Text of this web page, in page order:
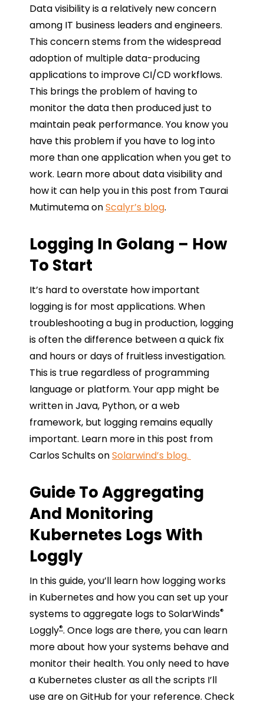
Data visibility is a relatively new concern
among IT business leaders and engineers.
This concern stems from the widespread
adoption of multiple data-producing
applications to improve CI/CD workflows.
This brings the problem of having to
monitor the data then produced just to
maintain peak performance. You know you
have this problem if you have to log into
more than one application when you get to
work. Learn more about data visibility and
how it can help you in this post from Taurai
Mutimutema onScalyr’s blog.
Logging In Golang – How
To Start
It’s hard to overstate how important
logging is for most applications. When
troubleshooting a bug in production, logging
is often the difference between a quick fix
and hours or days of fruitless investigation.
This is true regardless of programming
language or platform. Your app might be
written in Java, Python, or a web
framework, but logging remains equally
important. Learn more in this post from
Carlos Schults onSolarwind’s blog.
Guide To Aggregating
And Monitoring
Kubernetes Logs With
Loggly
In this guide, you’ll learn how logging works
in Kubernetes and how you can set up your
systems to aggregate logs to SolarWinds®
Loggly®. Once logs are there, you can learn
more about how your systems behave and
monitor their health. You only need to have
a Kubernetes cluster as all the scripts I’ll
use are on GitHub for your reference. Check